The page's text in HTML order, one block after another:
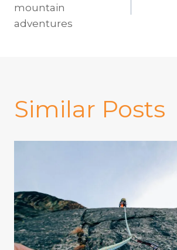
navigation
mountain
adventures
Similar Posts